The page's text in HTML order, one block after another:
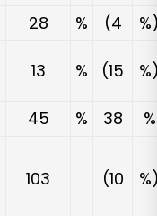
28 % (4
13 % (15
45 % 38
%
103 (10